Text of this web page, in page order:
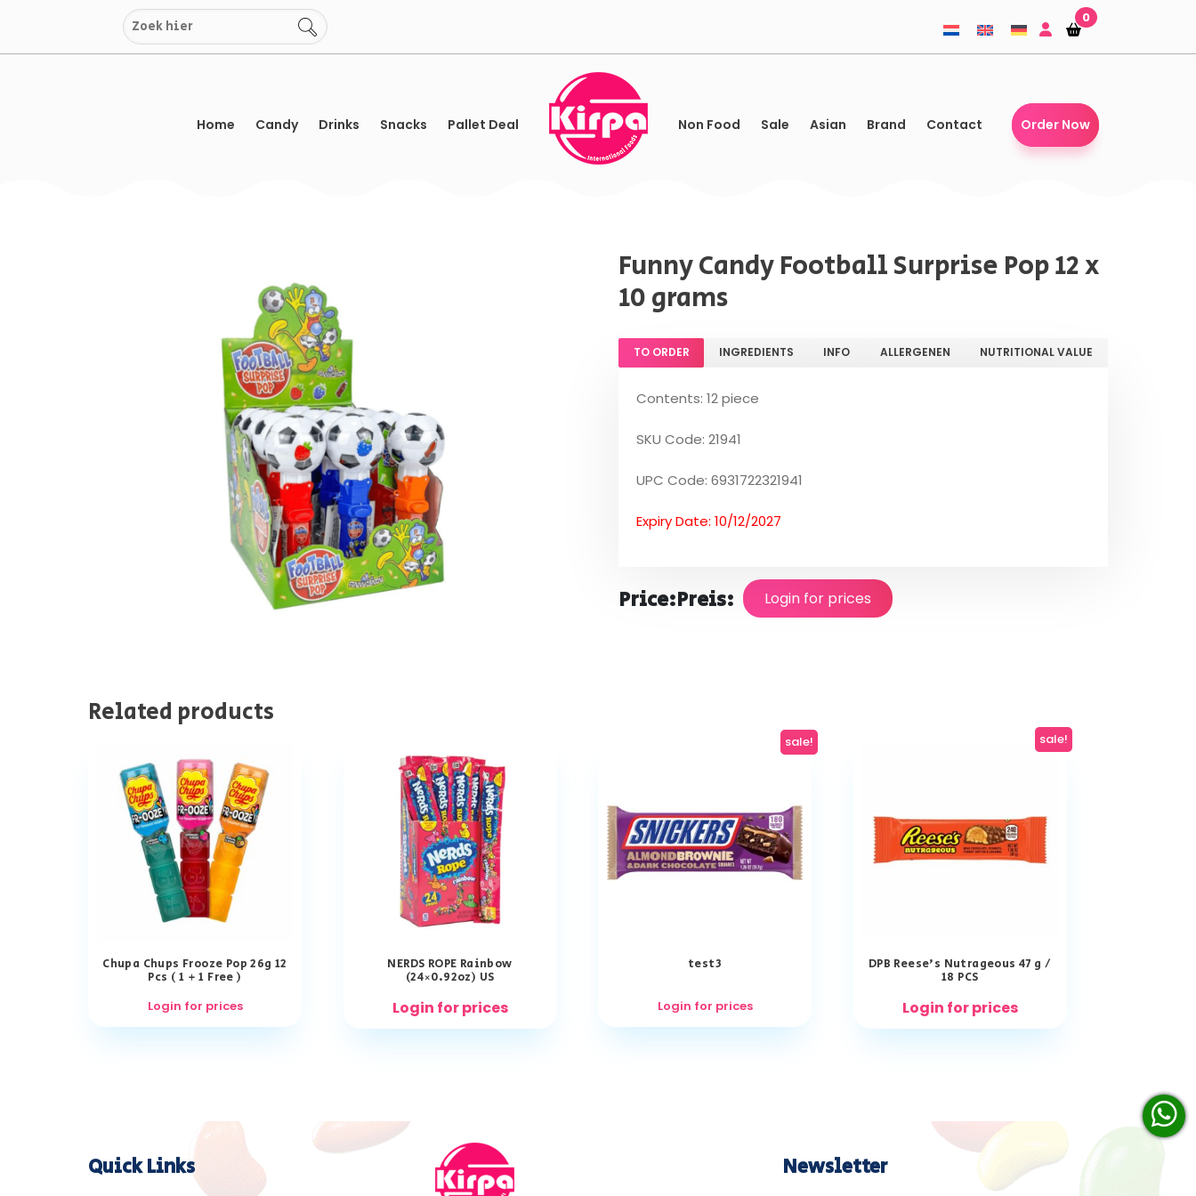
content
Shopping-
basket
Shopping-
basket
0
Home Candy Drinks Snacks Pallet Deal Non Food Sale Asian Brand Contact Order Now
Funny Candy Football Surprise Pop 12 x
10 grams
TO ORDER INGREDIENTS INFO ALLERGENEN NUTRITIONAL VALUE
Contents: 12 piece
SKU Code: 21941
UPC Code: 6931722321941
Expiry Date: 10/12/2027
Price:Preis: Login for prices
Related products
Chupa Chups Frooze Pop 26g 12
Pcs ( 1 + 1 Free )
Login for prices
NERDS ROPE Rainbow
(24×0.92oz) US
Login for prices
sale!
test3
Login for prices
sale!
DPB Reese’s Nutrageous 47 g /
18 PCS
Login for prices
Quick Links Newsletter